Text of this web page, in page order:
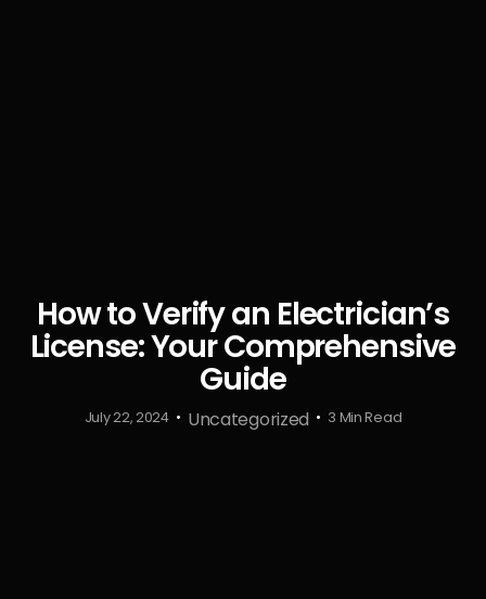
How to Verify an Electrician’s
License: Your Comprehensive
Guide
July 22, 2024 Uncategorized 3 Min Read